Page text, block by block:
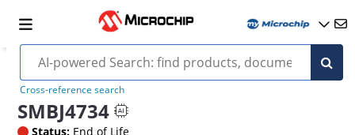
Cross-reference search
SMBJ4734
Status: End of Life